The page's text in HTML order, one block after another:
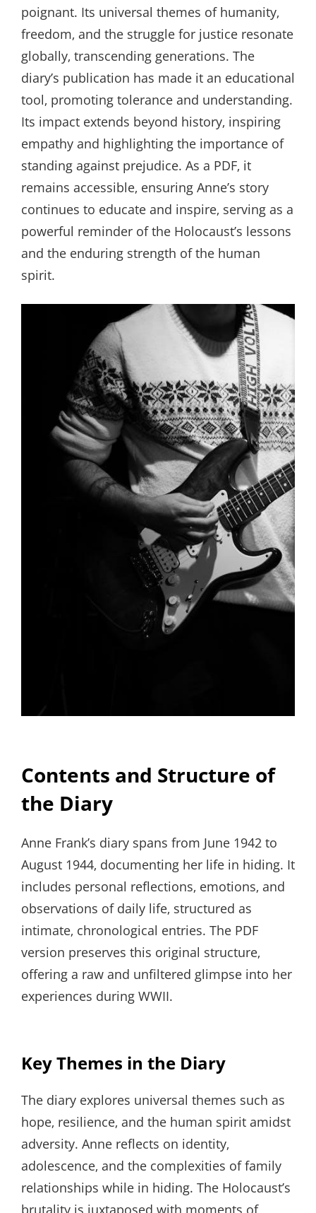
poignant. Its universal themes of humanity‚
freedom‚ and the struggle for justice resonate
globally‚ transcending generations. The
diary’s publication has made it an educational
tool‚ promoting tolerance and understanding.
Its impact extends beyond history‚ inspiring
empathy and highlighting the importance of
standing against prejudice. As a PDF‚ it
remains accessible‚ ensuring Anne’s story
continues to educate and inspire‚ serving as a
powerful reminder of the Holocaust’s lessons
and the enduring strength of the human
spirit.
Contents and Structure of
the Diary
Anne Frank’s diary spans from June 1942 to
August 1944‚ documenting her life in hiding. It
includes personal reflections‚ emotions‚ and
observations of daily life‚ structured as
intimate‚ chronological entries. The PDF
version preserves this original structure‚
offering a raw and unfiltered glimpse into her
experiences during WWII.
Key Themes in the Diary
The diary explores universal themes such as
hope‚ resilience‚ and the human spirit amidst
adversity. Anne reflects on identity‚
adolescence‚ and the complexities of family
relationships while in hiding. The Holocaust’s
brutality is juxtaposed with moments of